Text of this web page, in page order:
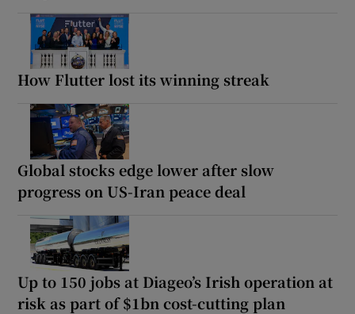
How Flutter lost its winning streak
Global stocks edge lower after slow
progress on US-Iran peace deal
Up to 150 jobs at Diageo’s Irish operation at
risk as part of $1bn cost-cutting plan